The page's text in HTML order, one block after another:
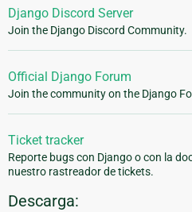
Django Discord Server
Join the Django Discord Community.
Official Django Forum
Join the community on the Django
Ticket tracker
Reporte bugs con Django o con la
nuestro rastreador de tickets.
Descarga: